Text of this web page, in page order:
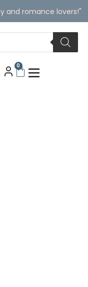
and romance lovers!"
0